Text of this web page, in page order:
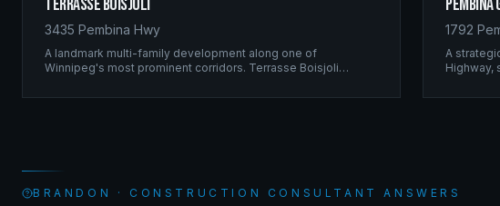
Terrasse Boisjoli
3435 Pembina Hwy
A landmark multi-family development along one of
Winnipeg's most prominent corridors. Terrasse Boisjoli
scale residential complex built to the highest structural
Pembina
1792
A
Highway,
BRANDON · CONSTRUCTION CONSULTANT ANSWERS